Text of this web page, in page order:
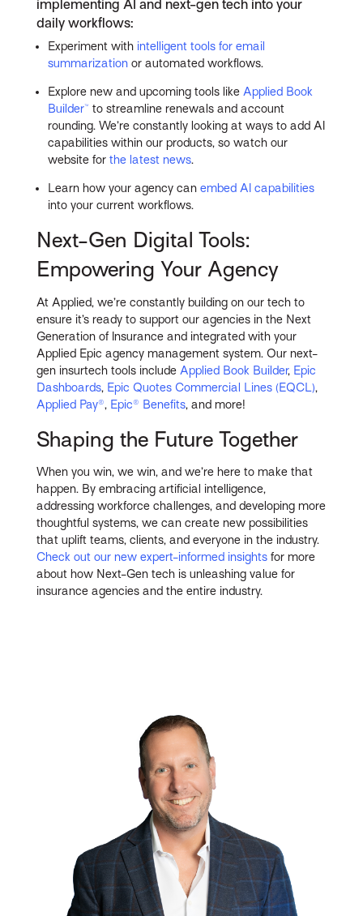
implementing AI and next-gen tech into your
daily workflows:
Experiment withintelligent tools for email
summarization or automated workflows.
Explore new and upcoming tools likeApplied Book
Builder™ to streamline renewals and account
rounding. We’re constantly looking at ways to add AI
capabilities within our products, so watch our
website forthe latest news.
Learn how your agency canembed AI capabilities
into your current workflows.
Next-Gen Digital Tools:
Empowering Your Agency
At Applied, we’re constantly building on our tech to
ensure it’s ready to support our agencies in the Next
Generation of Insurance and integrated with your
Applied Epic agency management system. Our next-
gen insurtech tools include Applied Book Builder, Epic
Dashboards, Epic Quotes Commercial Lines (EQCL),
Applied Pay®, Epic® Benefits, and more!
Shaping the Future Together
When you win, we win, and we’re here to make that
happen. By embracing artificial intelligence,
addressing workforce challenges, and developing more
thoughtful systems, we can create new possibilities
that uplift teams, clients, and everyone in the industry.
Check out our new expert-informed insights for more
about how Next-Gen tech is unleashing value for
insurance agencies and the entire industry.